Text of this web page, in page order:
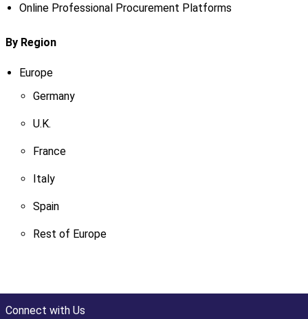
Online Professional Procurement Platforms
By Region
Europe
Germany
U.K.
France
Italy
Spain
Rest of Europe
Connect with Us